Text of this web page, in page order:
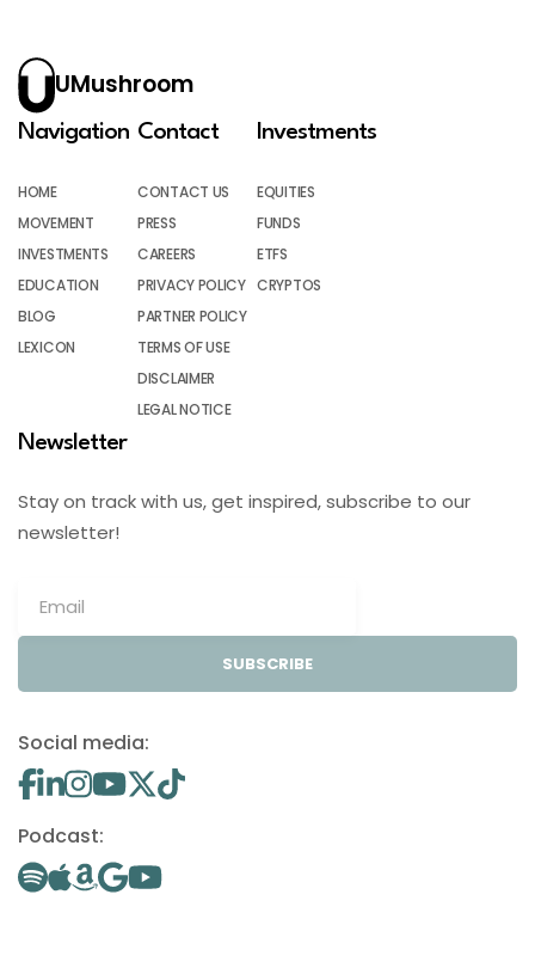
UMushroom
Navigation
HOME
MOVEMENT
INVESTMENTS
EDUCATION
BLOG
LEXICON
Contact
CONTACT US
PRESS
CAREERS
PRIVACY POLICY
PARTNER POLICY
TERMS OF USE
DISCLAIMER
LEGAL NOTICE
Investments
EQUITIES
FUNDS
ETFS
CRYPTOS
Newsletter
Stay on track with us, get inspired, subscribe to our
newsletter!
SUBSCRIBE
Social media:
Podcast: